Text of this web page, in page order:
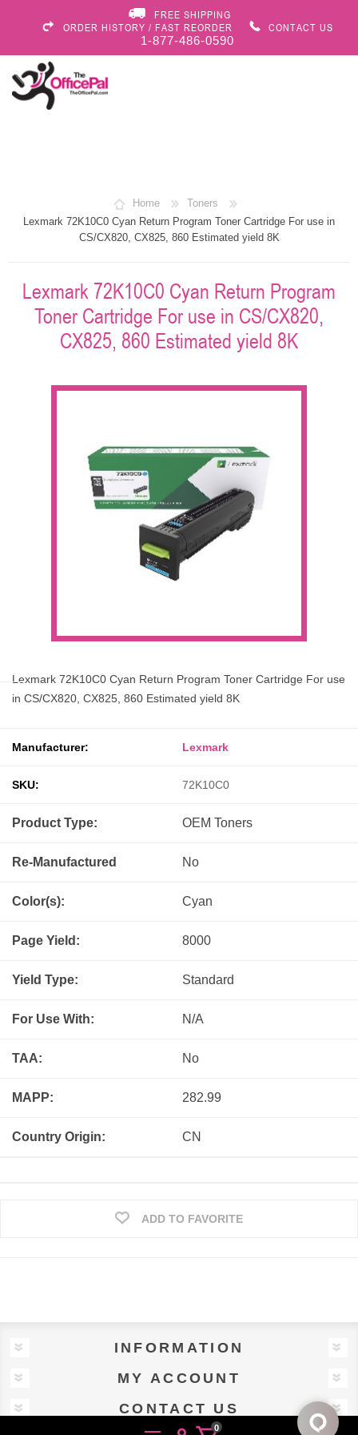
FREE SHIPPING
ORDER HISTORY / FAST REORDER
CONTACT US
1-877-486-0590
0
Home
Toners
Lexmark 72K10C0 Cyan Return Program Toner Cartridge For use in
CS/CX820, CX825, 860 Estimated yield 8K
Lexmark 72K10C0 Cyan Return Program
Toner Cartridge For use in CS/CX820,
CX825, 860 Estimated yield 8K
Lexmark 72K10C0 Cyan Return Program Toner Cartridge For use
in CS/CX820, CX825, 860 Estimated yield 8K
Manufacturer: Lexmark
SKU: 72K10C0
Product Type: OEM Toners
Re-Manufactured No
Color(s): Cyan
Page Yield: 8000
Yield Type: Standard
For Use With: N/A
TAA: No
MAPP: 282.99
Country Origin: CN
ADD TO FAVORITE
INFORMATION
MY ACCOUNT
CONTACT US